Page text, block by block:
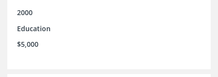
2000
Education
$5,000